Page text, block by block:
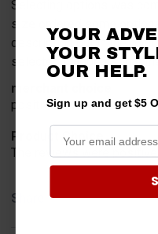
Selecting options was
size ordered some
description but in the
selected it appears that
merchant choice
positive reviews
Product Choice
The reviews were positive
Share
YOUR
YOUR
OUR HELP.
Sign up and get $5